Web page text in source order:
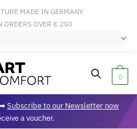
MADE IN GERMANY
ORDERS OVER € 250
0
Subscribe to our Newsletter now
a voucher.